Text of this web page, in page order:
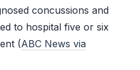
concussions and
to hospital five or six
(ABC News via